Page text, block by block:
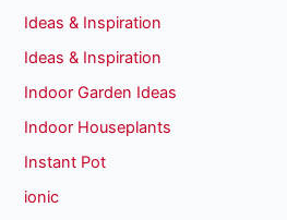
Ideas & Inspiration
Ideas & Inspiration
Indoor Garden Ideas
Indoor Houseplants
Instant Pot
ionic